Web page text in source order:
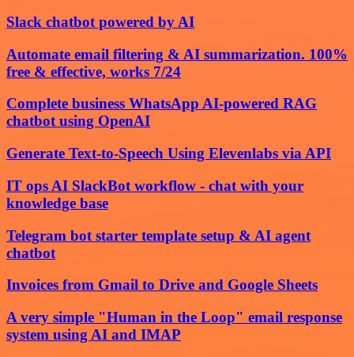
Slack chatbot powered by AI
Automate email filtering & AI summarization. 100%
free & effective, works 7/24
Complete business WhatsApp AI-powered RAG
chatbot using OpenAI
Generate Text-to-Speech Using Elevenlabs via API
IT ops AI SlackBot workflow - chat with your
knowledge base
Telegram bot starter template setup & AI agent
chatbot
Invoices from Gmail to Drive and Google Sheets
A very simple "Human in the Loop" email response
system using AI and IMAP